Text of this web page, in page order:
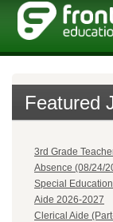
Featured
3rd Grade
Absence (08/24/
Special
Aide 2026-2027
Clerical Aide